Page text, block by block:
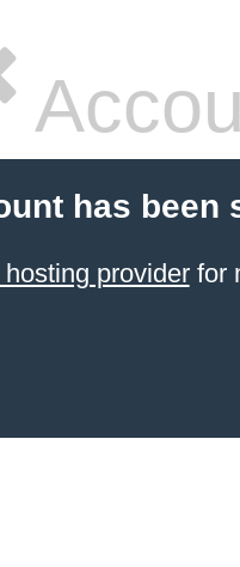
has been
providerfor